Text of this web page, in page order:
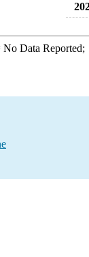
Data Reported;